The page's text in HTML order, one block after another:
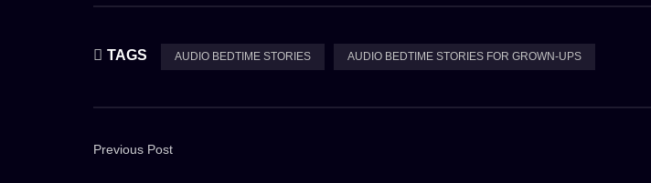
TAGS AUDIO BEDTIME STORIES AUDIO BEDTIME STORIES FOR GROWN-UPS
Previous Post